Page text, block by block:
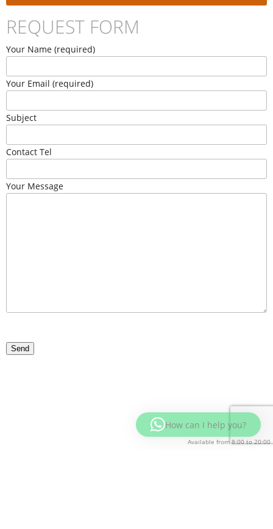
REQUEST FORM
Your Name (required)
Your Email (required)
Subject
Contact Tel
Your Message
How can I help you?
Available from 8:00 to 20:00